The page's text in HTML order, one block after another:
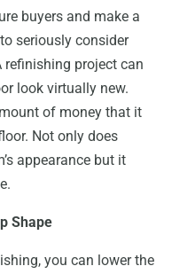
buyers and make a
seriously consider
refinishing project can
look virtually new.
of money that it
Not only does
appearance but it
Shape
you can lower the